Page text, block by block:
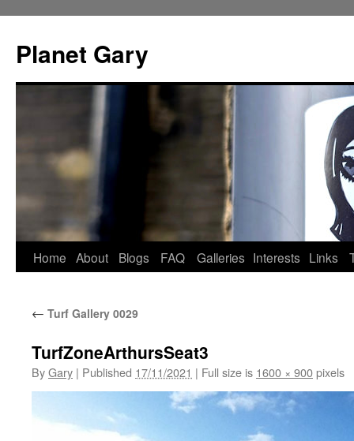
content
Planet Gary
Home About Blogs FAQ Galleries Interests Links
← Turf Gallery 0029
TurfZoneArthursSeat3
ByGary | Published 17/11/2021 | Full size is 1600 × 900pixels